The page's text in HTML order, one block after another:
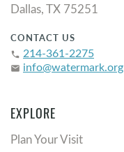
Dallas, TX 75251
CONTACT US
phone 214-361-2275
email info@watermark.org
EXPLORE
Plan Your Visit